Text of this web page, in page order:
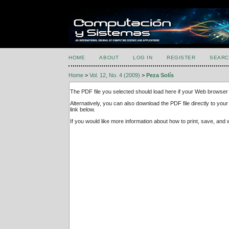
HOME ABOUT LOG IN REGISTER
Home >Vol. 12, No. 4 (2009) >Peza Solís
The PDF file you selected should load here if your Web
Alternatively, you can also download the PDF file directly to
link below.
If you would like more information about how to print, save,